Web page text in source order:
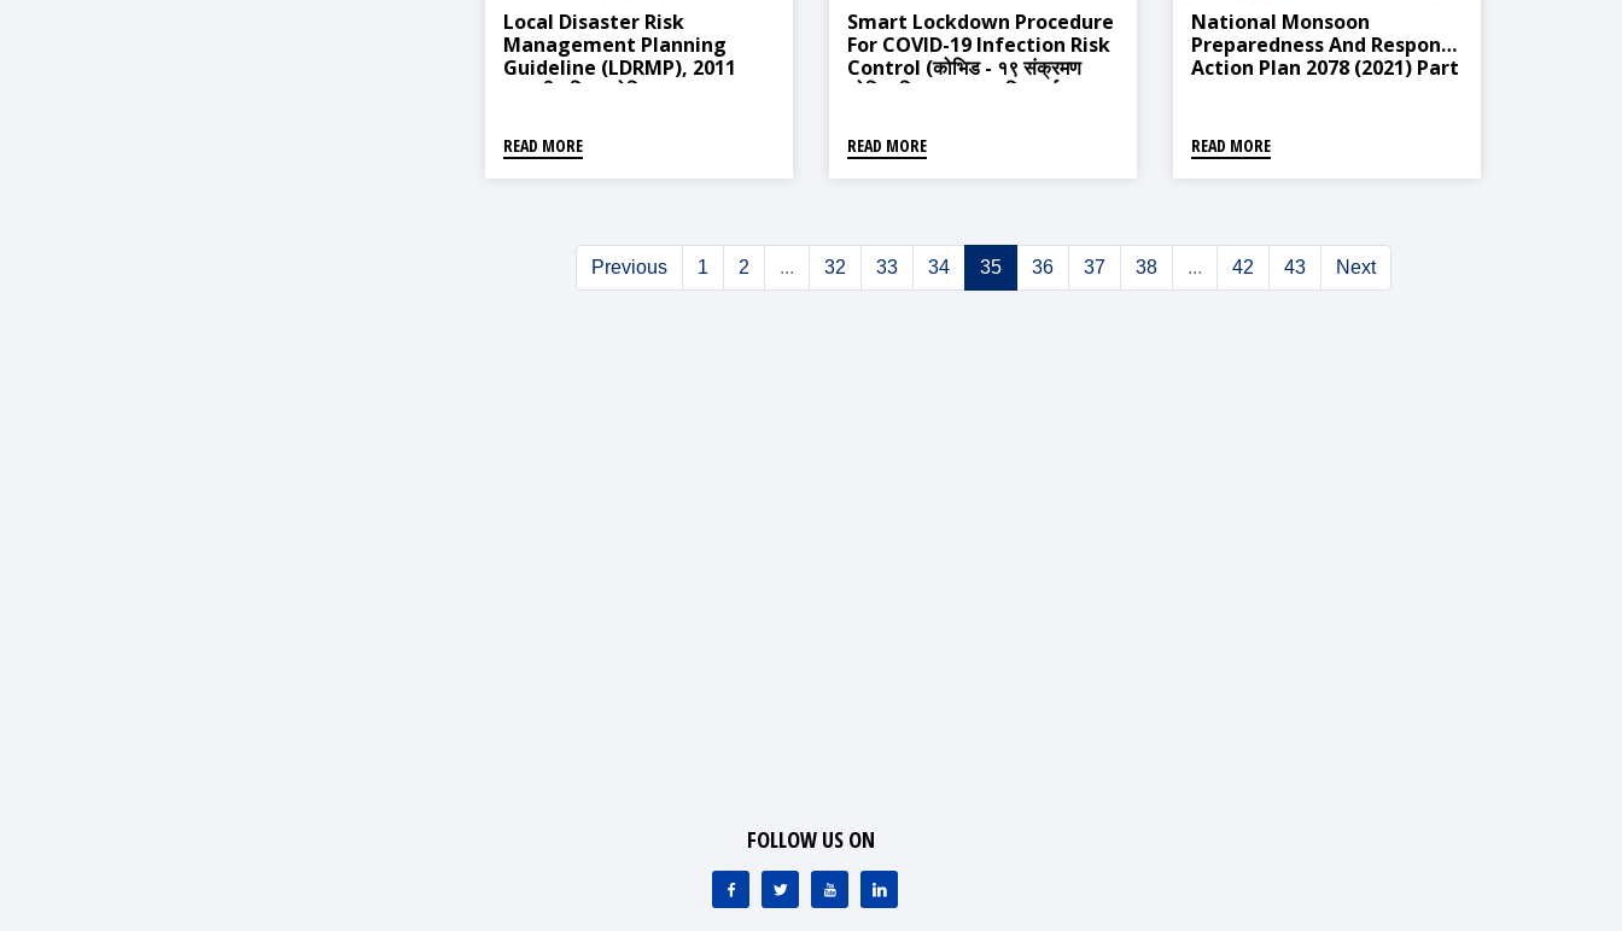
Local Disaster Risk
Management Planning
Guideline (LDRMP), 2011
(स्थानीय विपद जोखिम व्यवस्थापन
READ MORE
Smart Lockdown Procedure
For COVID-19 Infection Risk
Control (कोभिड - १९ संक्रमण
जोखिम नियन्त्रणका लागि स्मार्ट
READ MORE
National Monsoon
Preparedness And Response
Action Plan 2078 (2021) Part
READ MORE
Previous 1 2 ... 32 33 34 35 36 37 38 ... 42 43 Next
FOLLOW US ON